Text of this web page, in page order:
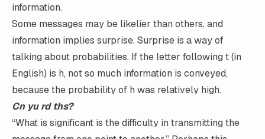
information.
Some messages may be likelier than others, and
information implies surprise. Surprise is a way of
talking about probabilities. If the letter following t (in
English) is h, not so much information is conveyed,
because the probability of h was relatively high.
Cn yu rd ths?
“What is significant is the difficulty in transmitting the